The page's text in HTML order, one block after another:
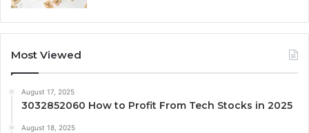
Most Viewed
August 17, 2025
3032852060 How to Profit From Tech Stocks in 2025
August 18, 2025